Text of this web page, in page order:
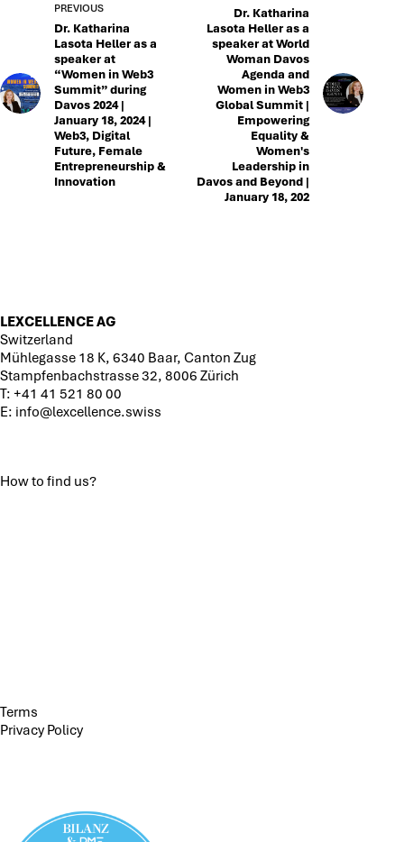
PREVIOUS
Dr. Katharina
Lasota Heller as a
speaker at
“Women in Web3
Summit” during
Davos 2024 |
January 18, 2024 |
Web3, Digital
Future, Female
Entrepreneurship &
Innovation
Dr. Katharina
Lasota Heller as a
speaker at World
Woman Davos
Agenda and
Women in Web3
Global Summit |
Empowering
Equality &
Women's
Leadership in
Davos and Beyond |
January 18, 202
LEXCELLENCE AG
Switzerland
Mühlegasse 18 K, 6340 Baar, Canton Zug
Stampfenbachstrasse 32, 8006 Zürich
T: +41 41 521 80 00
E: info@lexcellence.swiss
How to find us?
Terms
Privacy Policy